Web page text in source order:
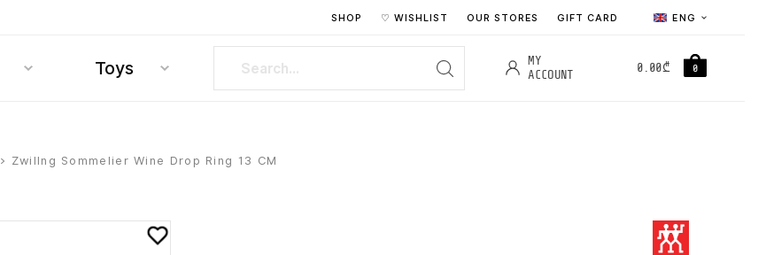
ENG
SHOP ♡ WISHLIST OUR STORES GIFT CARD
Toys
MY
ACCOUNT
0.00₾ 0
> Zwillng Sommelier Wine Drop Ring 13 CM